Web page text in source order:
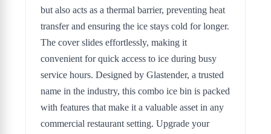
but also acts as a thermal barrier, preventing heat
transfer and ensuring the ice stays cold for longer.
The cover slides effortlessly, making it
convenient for quick access to ice during busy
service hours. Designed by Glastender, a trusted
name in the industry, this combo ice bin is packed
with features that make it a valuable asset in any
commercial restaurant setting. Upgrade your